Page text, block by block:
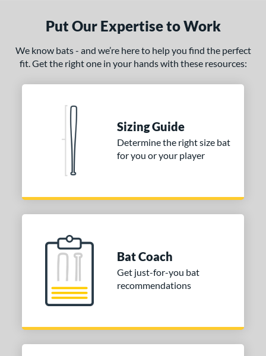
Put Our Expertise to Work
We know bats - and we’re here to help you find the perfect
fit. Get the right one in your hands with these resources:
Sizing Guide
Determine the right size bat
for you or your player
Bat Coach
Get just-for-you bat
recommendations